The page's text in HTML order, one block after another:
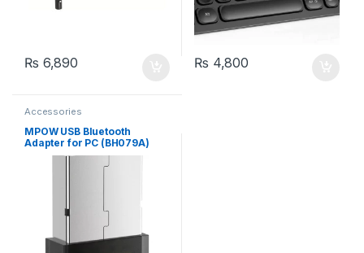
₨ 6,890 ₨ 4,800
Accessories
MPOW USB Bluetooth
Adapter for PC (BH079A)